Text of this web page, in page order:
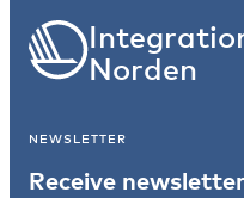
Norden
NEWSLETTER
Receive